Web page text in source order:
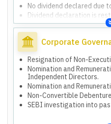
No dividend declared due
Dividend declaration is
Debenture Holders.
Uncertainty in recovering
NCCPL due to negative net
Receivable of Rs. 2,800.00
negative net worth and
Ongoing SEBI
transactions from earlier
Impairment of Rs. 669.69
investments due to
suspension.
Board meeting
Corporate
Resignation of Non-
Nomination and
Independent Directors.
Nomination and
Non-Convertible
SEBI investigation into